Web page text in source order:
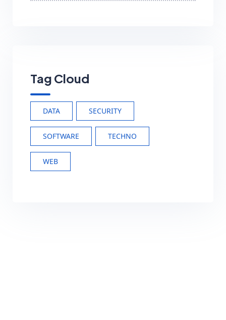
Tag Cloud
DATA SECURITY
SOFTWARE TECHNO
WEB